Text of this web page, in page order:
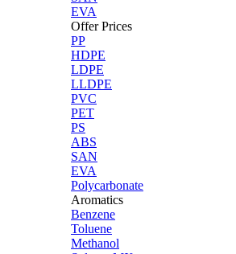
EVA
Offer Prices
PP
HDPE
LDPE
LLDPE
PVC
PET
PS
ABS
SAN
EVA
Polycarbonate
Aromatics
Benzene
Toluene
Methanol